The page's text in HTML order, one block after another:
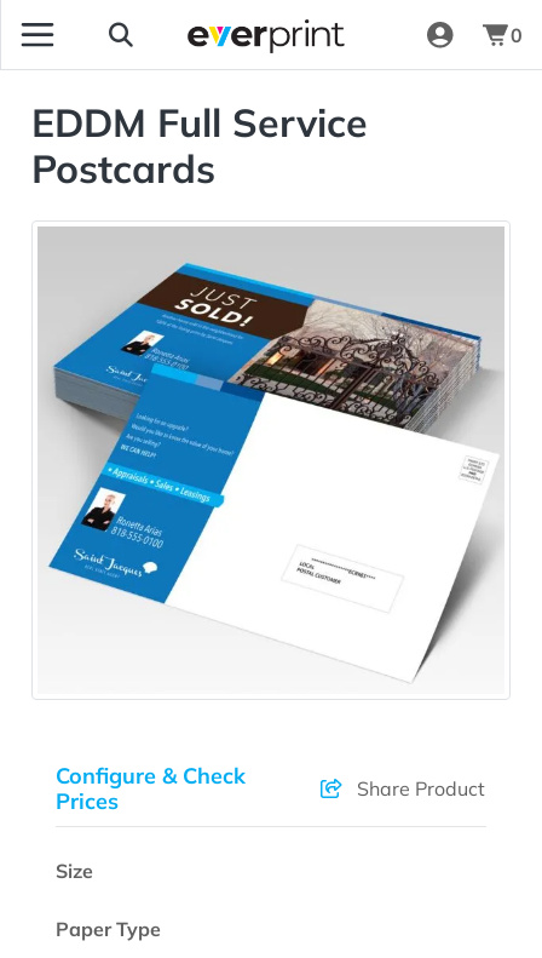
0
EDDM Full Service
Postcards
Configure & Check
Prices
Share Product
Size
Paper Type